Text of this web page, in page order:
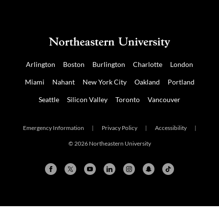
Arlington Boston Burlington Charlotte London
Miami Nahant New York City Oakland Portland
Seattle Silicon Valley Toronto Vancouver
Emergency Information | Privacy Policy | Accessibility |
© 2026 Northeastern University